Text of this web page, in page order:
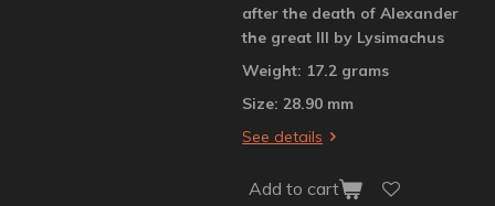
after the death of Alexander
the great III by Lysimachus
Weight: 17.2 grams
Size: 28.90 mm
See details
Add to cart